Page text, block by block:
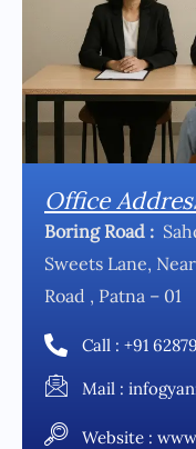
Office
Boring Road :
Sweets Lane,
Road , Patna – 01
Call : +91
Mail :
Website :